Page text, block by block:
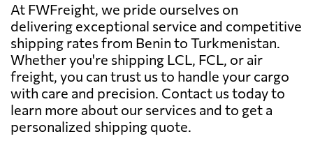
At FWFreight, we pride ourselves on
delivering exceptional service and competitive
shipping rates from Benin to Turkmenistan.
Whether you're shipping LCL, FCL, or air
freight, you can trust us to handle your cargo
with care and precision. Contact us today to
learn more about our services and to get a
personalized shipping quote.